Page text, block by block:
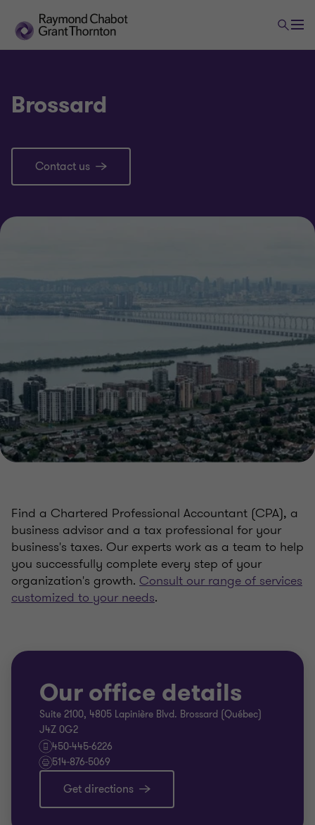
Brossard
Contact us
Find a Chartered Professional Accountant (CPA), a
business advisor and a tax professional for your
business's taxes. Our experts work as a team to help
you successfully complete every step of your
organization's growth. Consult our range of services
customized to your needs.
Our office details
Suite 2100, 4805 Lapinière Blvd. Brossard (Québec)
J4Z 0G2
450-445-6226
514-876-5069
Get directions